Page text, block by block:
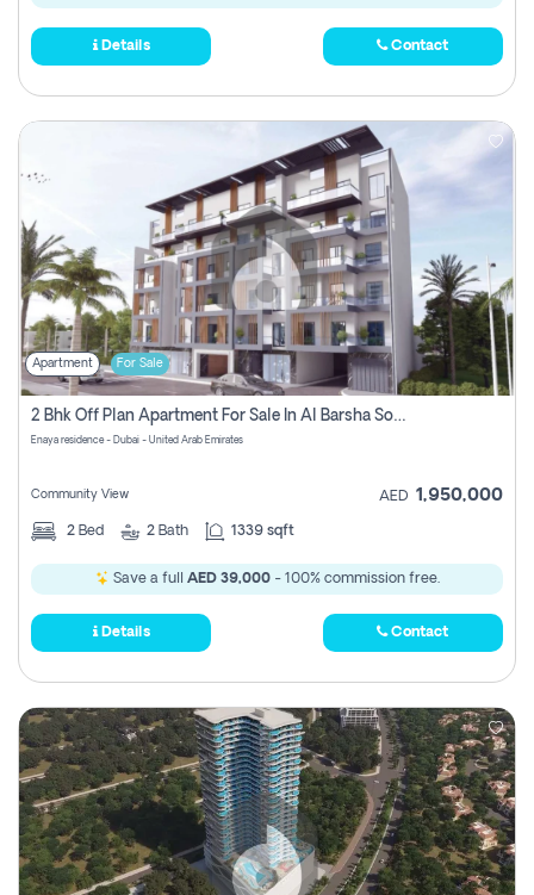
Details Contact
Apartment For Sale
2 Bhk Off Plan Apartment For Sale In Al Barsha South Fifth, Dubai
Enaya residence - Dubai - United Arab Emirates
Community View AED 1,950,000
2 Bed 2 Bath 1339 sqft
Save a full AED 39,000- 100% commission free.
Details Contact